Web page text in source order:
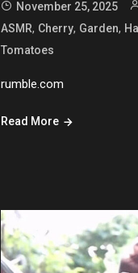
November 25, 2025
ASMR, Cherry, Garden,
Tomatoes
rumble.com
Read More